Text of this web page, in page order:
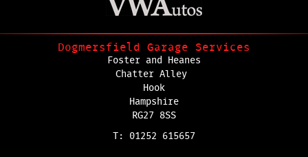
Dogmersfield Garage Services
Foster and Heanes
Chatter Alley
Hook
Hampshire
RG27 8SS
T: 01252 615657